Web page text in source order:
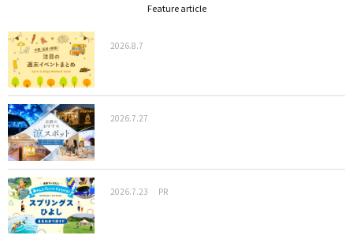
Feature article
2026.8.7
2026.7.27
2026.7.23 PR